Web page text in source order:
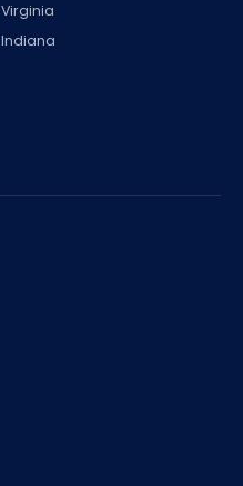
Virginia
Indiana